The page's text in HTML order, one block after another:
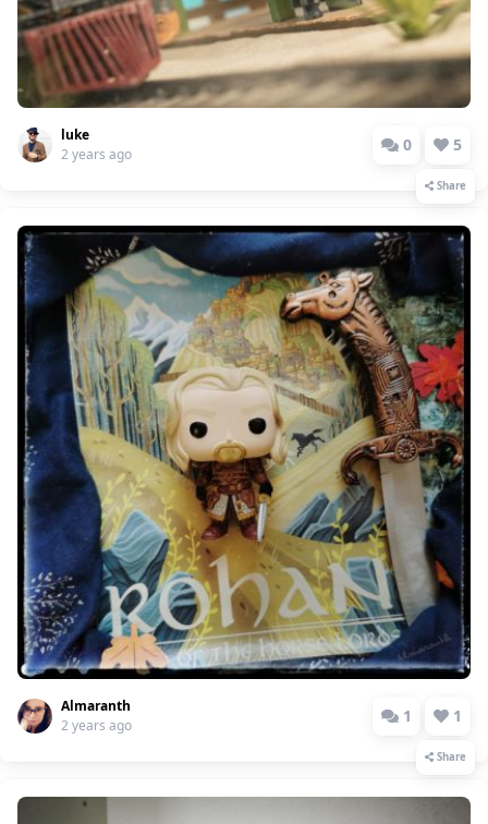
luke
2 years ago
0 5
Share
Almaranth
2 years ago
1 1
Share